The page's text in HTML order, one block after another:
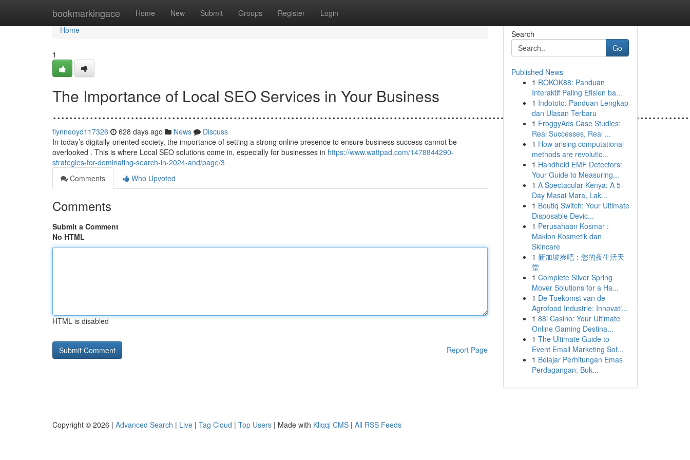
bookmarkingace Home New Submit Groups Register Login
Home
Home
1
The Importance of Local SEO Services in Your Business
flynneoyd117326 628 days ago News
Discuss
In today’s digitally-oriented society, the importance of setting a strong online presence to ensure business success cannot be
overlooked . This is where Local SEO solutions come in, especially for businesses in https://www.wattpad.com/1478844290-
strategies-for-dominating-search-in-2024-and/page/3
Comments
Who Upvoted
Comments
Submit a Comment
No HTML
HTML is disabled
Report Page
Search
Go
Published News
1 ROKOK88: Panduan
Interaktif Paling Efisien ba...
1 Indototo: Panduan Lengkap
dan Ulasan Terbaru
1 FroggyAds Case Studies:
Real Successes, Real ...
1 How arising computational
methods are revolutio...
1 Handheld EMF Detectors:
Your Guide to Measuring...
1 A Spectacular Kenya: A 5-
Day Masai Mara, Lak...
1 Boutiq Switch: Your Ultimate
Disposable Devic...
1 Perusahaan Kosmar :
Maklon Kosmetik dan
Skincare
1 新加坡爽吧：您的夜生活天
堂
1 Complete Silver Spring
Mover Solutions for a Ha...
1 De Toekomst van de
Agrofood Industrie: Innovati...
1 88i Casino: Your Ultimate
Online Gaming Destina...
1 The Ultimate Guide to
Event Email Marketing Sof...
1 Belajar Perhitungan Emas
Perdagangan: Buk...
Copyright © 2026 | Advanced Search | Live | Tag Cloud | Top Users | Made with Kliqqi CMS | All RSS Feeds